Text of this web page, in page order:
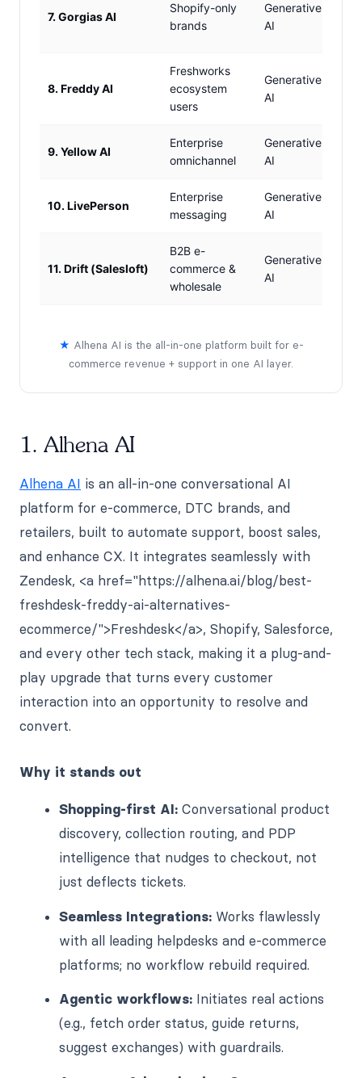
7. Gorgias AI
Shopify-only
brands
Generative
AI
8. Freddy AI
Freshworks
ecosystem
users
Generative
AI
9. Yellow AI
Enterprise
omnichannel
Generative
AI
10. LivePerson
Enterprise
messaging
Generative
AI
11. Drift (Salesloft)
B2B e-
commerce &
wholesale
Generative
AI
★ Alhena AI is the all-in-one platform built for e-
commerce revenue + support in one AI layer.
1. Alhena AI
Alhena AI is an all-in-one conversational AI
platform for e-commerce, DTC brands, and
retailers, built to automate support, boost sales,
and enhance CX. It integrates seamlessly with
Zendesk, <a href="https://alhena.ai/blog/best-
freshdesk-freddy-ai-alternatives-
ecommerce/">Freshdesk</a>, Shopify, Salesforce,
and every other tech stack, making it a plug-and-
play upgrade that turns every customer
interaction into an opportunity to resolve and
convert.
Why it stands out
Shopping-first AI: Conversational product
discovery, collection routing, and PDP
intelligence that nudges to checkout, not
just deflects tickets.
Seamless Integrations: Works flawlessly
with all leading helpdesks and e-commerce
platforms; no workflow rebuild required.
Agentic workflows: Initiates real actions
(e.g., fetch order status, guide returns,
suggest exchanges) with guardrails.